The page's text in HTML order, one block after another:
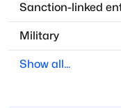
Sanction-linked
Military
Show all...